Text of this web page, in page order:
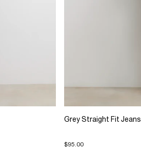
Grey Straight Fit Jeans
$95.00